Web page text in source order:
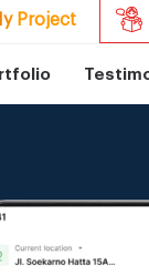
Project